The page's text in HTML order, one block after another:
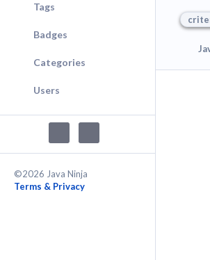
Tags
Badges
Categories
Users
©2026 Java Ninja
Terms & Privacy